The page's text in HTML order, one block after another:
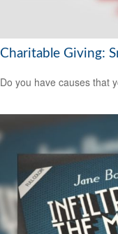
Charitable Giving:
Do you have causes that